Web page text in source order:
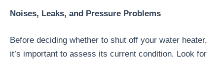
Noises, Leaks, and Pressure Problems
Before deciding whether to shut off your water heater,
it’s important to assess its current condition. Look for